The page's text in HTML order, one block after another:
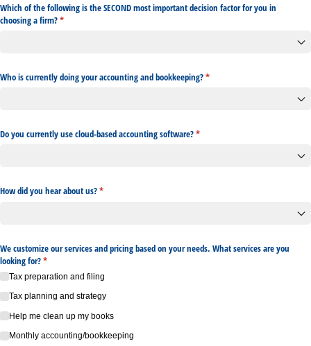
Which of the following is the SECOND most important decision factor for you in
choosing a firm?*
(required)
Who is currently doing your accounting and bookkeeping?*
(required)
Do you currently use cloud-based accounting software?*
(required)
How did you hear about us?*
(required)
We customize our services and pricing based on your needs. What services are you
looking for?*
(required)
Tax preparation and filing
Tax planning and strategy
Help me clean up my books
Monthly accounting/​bookkeeping